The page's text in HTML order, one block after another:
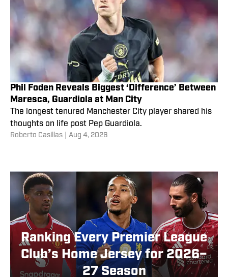
Phil Foden Reveals Biggest ‘Difference’ Between
Maresca, Guardiola at Man City
The longest tenured Manchester City player shared his
thoughts on life post Pep Guardiola.
Roberto Casillas Aug 4, 2026
Ranking Every Premier League
Club’s Home Jersey for 2026–
27 Season